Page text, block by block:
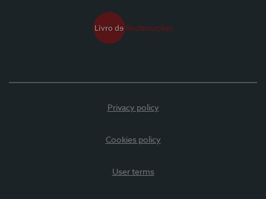
Privacy policy
Cookies policy
User terms